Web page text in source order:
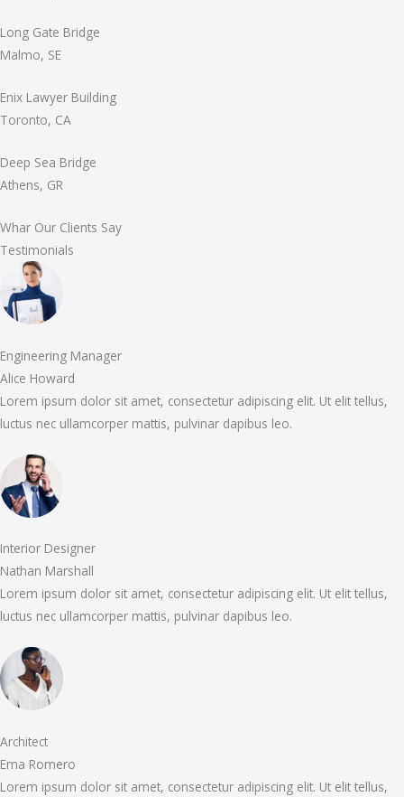
Long Gate Bridge
Malmo, SE
Enix Lawyer Building
Toronto, CA
Deep Sea Bridge
Athens, GR
Whar Our Clients Say
Testimonials
Engineering Manager
Alice Howard
Lorem ipsum dolor sit amet, consectetur adipiscing elit. Ut elit tellus,
luctus nec ullamcorper mattis, pulvinar dapibus leo.
Interior Designer
Nathan Marshall
Lorem ipsum dolor sit amet, consectetur adipiscing elit. Ut elit tellus,
luctus nec ullamcorper mattis, pulvinar dapibus leo.
Architect
Ema Romero
Lorem ipsum dolor sit amet, consectetur adipiscing elit. Ut elit tellus,